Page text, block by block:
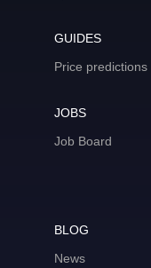
GUIDES
Price predictions
JOBS
Job Board
BLOG
News